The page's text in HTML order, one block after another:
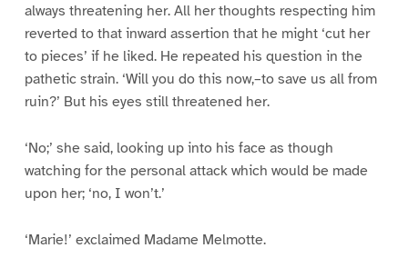
always threatening her. All her thoughts respecting him
reverted to that inward assertion that he might ‘cut her
to pieces’ if he liked. He repeated his question in the
pathetic strain. ‘Will you do this now,–to save us all from
ruin?’ But his eyes still threatened her.
‘No;’ she said, looking up into his face as though
watching for the personal attack which would be made
upon her; ‘no, I won’t.’
‘Marie!’ exclaimed Madame Melmotte.